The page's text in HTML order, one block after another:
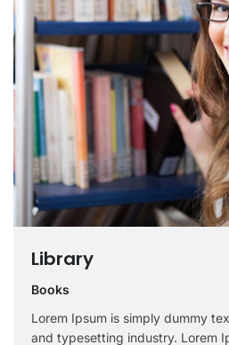
Library
Books
Lorem Ipsum is simply dummy
and typesetting industry. Lorem